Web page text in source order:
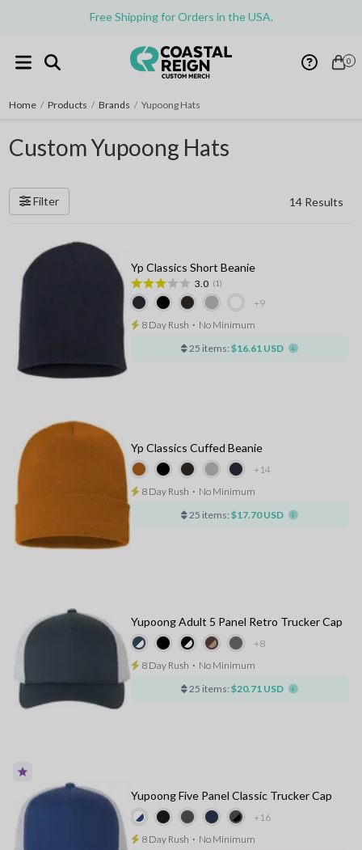
Free Shipping for Orders in the USA.
0
Home / Products / Brands / Yupoong Hats
Custom Yupoong Hats
Filter 14 Results
+9
Yp Classics Short Beanie
3.0 (1)
8 Day Rush ⋅ No Minimum
25 items: $16.61 USD
+14
Yp Classics Cuffed Beanie
8 Day Rush ⋅ No Minimum
25 items: $17.70 USD
+8
Yupoong Adult 5 Panel Retro Trucker Cap
8 Day Rush ⋅ No Minimum
25 items: $20.71 USD
+16
Yupoong Five Panel Classic Trucker Cap
8 Day Rush ⋅ No Minimum